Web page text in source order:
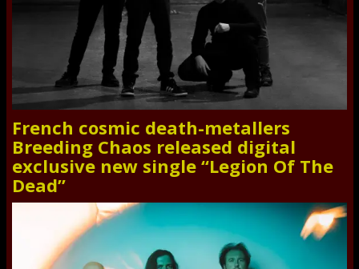
French cosmic death-metallers
Breeding Chaos released digital
exclusive new single “Legion Of The
Dead”